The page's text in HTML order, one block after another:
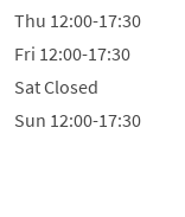
Thu 12:00-17:30
Fri 12:00-17:30
SatClosed
Sun 12:00-17:30